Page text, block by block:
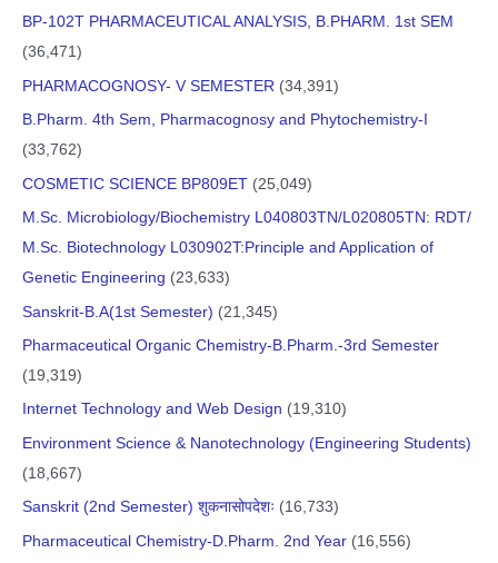
BP-102T PHARMACEUTICAL ANALYSIS, B.PHARM. 1st SEM
(36,471)
PHARMACOGNOSY- V SEMESTER (34,391)
B.Pharm. 4th Sem, Pharmacognosy and Phytochemistry-I
(33,762)
COSMETIC SCIENCE BP809ET (25,049)
M.Sc. Microbiology/Biochemistry L040803TN/L020805TN: RDT/
M.Sc. Biotechnology L030902T:Principle and Application of
Genetic Engineering (23,633)
Sanskrit-B.A(1st Semester) (21,345)
Pharmaceutical Organic Chemistry-B.Pharm.-3rd Semester
(19,319)
Internet Technology and Web Design (19,310)
Environment Science & Nanotechnology (Engineering Students)
(18,667)
Sanskrit (2nd Semester) शुकनासोपदेशः (16,733)
Pharmaceutical Chemistry-D.Pharm. 2nd Year (16,556)